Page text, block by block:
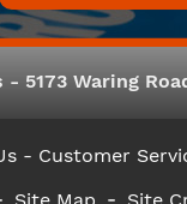
5173 Waring
- Customer